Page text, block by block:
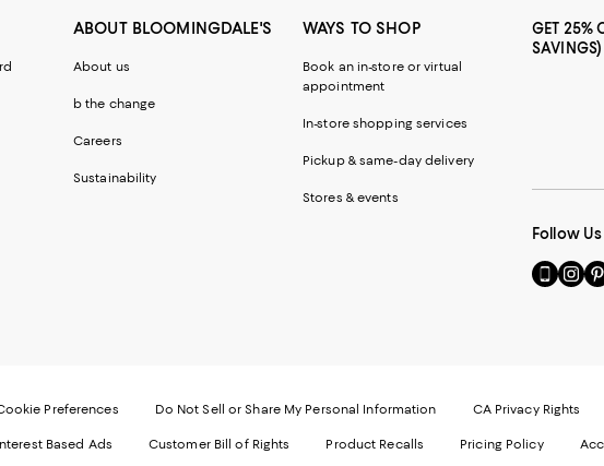
ABOUT BLOOMINGDALE'S
About us
b the change
Careers
Sustainability
WAYS TO SHOP
Book an in-store or virtual
appointment
In-store shopping services
Pickup & same-day delivery
Stores & events
GET 25%
SAVINGS)
Follow Us
Go
to
Website.
in
Visit
us
Opens
us
a
Preferences Do Not Sell or Share My Personal Information CA Privacy Rights
Based Ads Customer Bill of Rights Product Recalls Pricing Policy